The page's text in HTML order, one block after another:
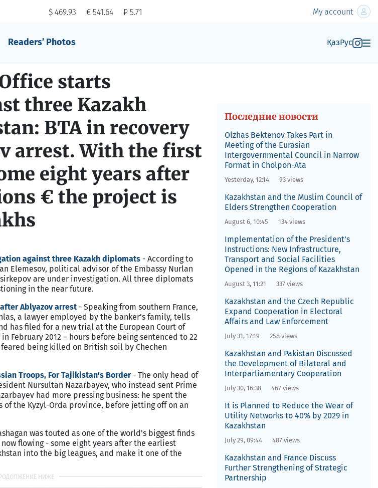
$ 469.93 € 541.64 ₽ 5.71 My account
Readers’ Photos ҚазРус
starts
three Kazakh
BTA in recovery
arrest. With the first
eight years after
€ the project is
against three Kazakh diplomats - According to
Elemesov, political advisor of the Embassy Nurlan
are under investigation. All three diplomats
in the near future.
Ablyazov arrest - Speaking from southern France,
a lawyer employed by the banker’s family, tells
has filed for a new trial at the European Court of
February 2012 – hours before being sentenced to 22
being killed on British soil by Chechen
Troops, For Tajikistan's Border - The only head of
Nursultan Nazarbayev, who instead sent Prime
had more pressing business: he spent the
the Kyzyl-Orda province, before jetting off on an
was touted as one of the world's biggest finds
flowing - some eight years after the earliest
into the big leagues, and make it one of the
Последние новости
Olzhas Bektenov Takes Part in
Meeting of the Eurasian
Intergovernmental Council in Narrow
Format in Cholpon-Ata
Yesterday, 12:14 93 views
Kazakhstan and the Muslim Council of
Elders Strengthen Cooperation
August 6, 10:45 134 views
Implementation of the President’s
Instructions: New Infrastructure,
Transport and Social Facilities
Opened in the Regions of Kazakhstan
August 3, 11:21 337 views
Kazakhstan and the Czech Republic
Expand Cooperation in Electoral
Affairs and Law Enforcement
July 31, 17:19 258 views
Kazakhstan and Pakistan Discussed
the Development of Bilateral and
Interparliamentary Cooperation
July 30, 16:38 467 views
It is Planned to Reduce the Wear of
Utility Networks to 40% by 2029 in
Kazakhstan
July 29, 09:44 487 views
Kazakhstan and France Discuss
Further Strengthening of Strategic
Partnership